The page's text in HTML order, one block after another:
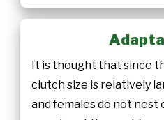
It is thought that since
clutch size is relatively
and females do not nest